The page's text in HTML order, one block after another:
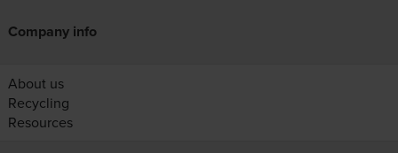
Company info
About us
Recycling
Resources